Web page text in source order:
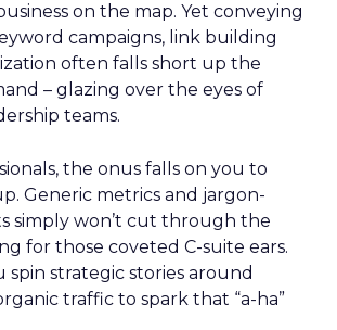
on the map. Yet conveying
campaigns, link building
often falls short up the
– glazing over the eyes of
teams.
the onus falls on you to
Generic metrics and jargon-
simply won’t cut through the
for those coveted C-suite ears.
spin strategic stories around
traffic to spark that “a-ha”